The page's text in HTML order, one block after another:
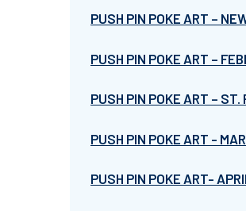
PUSH PIN POKE ART –
PUSH PIN POKE ART –
PUSH PIN POKE ART – ST.
PUSH PIN POKE ART -
PUSH PIN POKE ART-